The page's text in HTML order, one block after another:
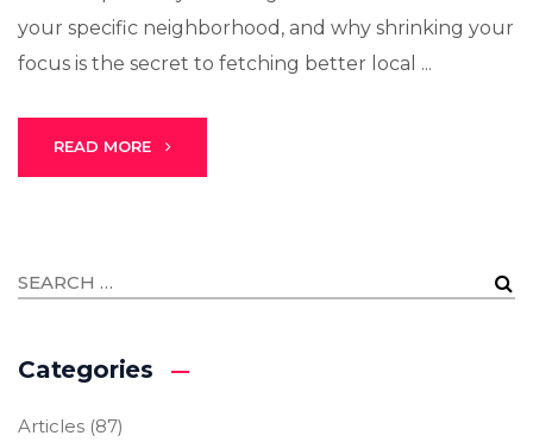
your specific neighborhood, and why shrinking your
focus is the secret to fetching better local ...
READ MORE
Categories
Articles (87)